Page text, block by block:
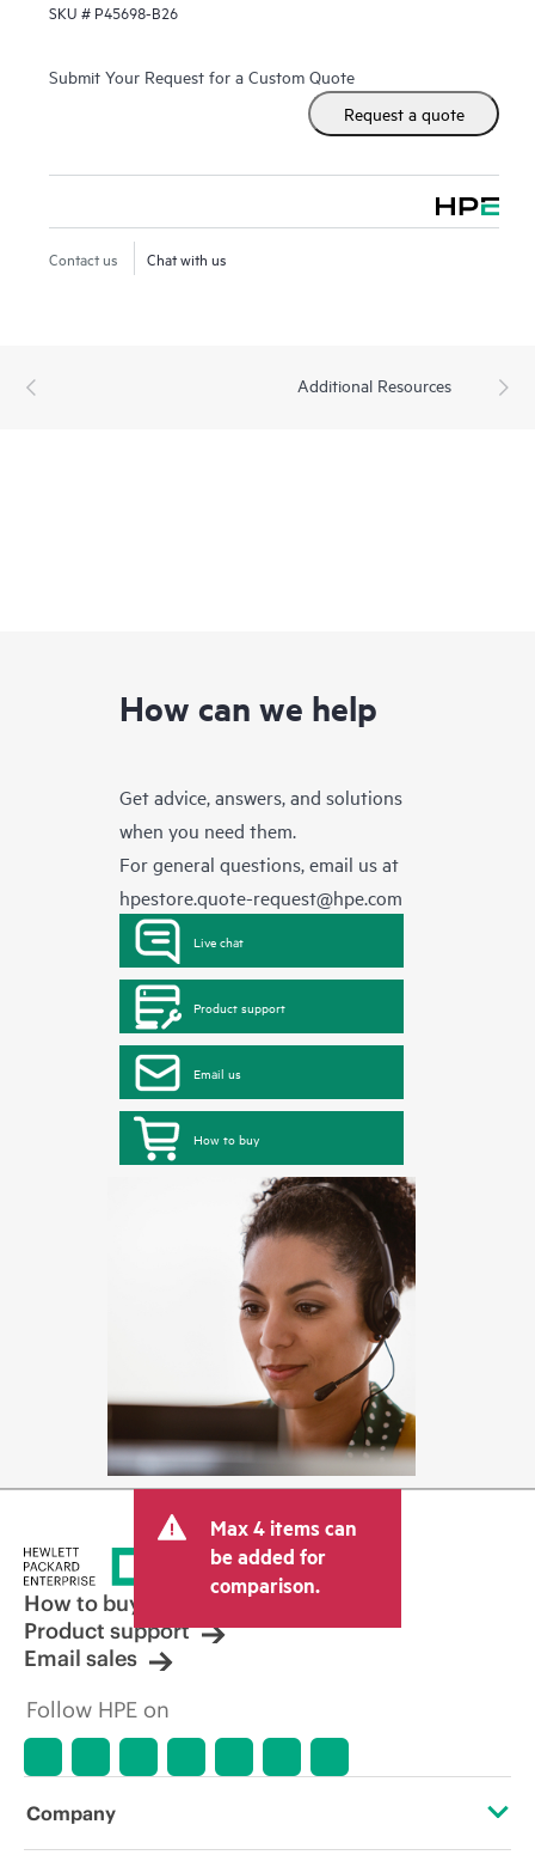
SKU # P45698-B26
Submit Your Request for a Custom Quote
Request a quote
Contact us Chat with us
Additional Resources
How can we help
Get advice, answers, and solutions
when you need them.
For general questions, email us at
hpestore.quote-request@hpe.com
Live chat
Product support
Email us
How to buy
Max 4 items can
be added for
comparison.
How to buy
Product support
Email sales
Follow HPE on
Company